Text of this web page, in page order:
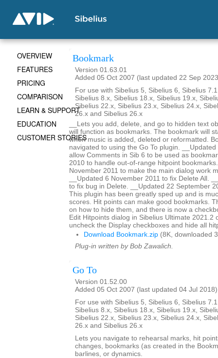
Bookmark
Version 01.63.01
Added 05 Oct 2007 (last updated 22 Sep
For use with Sibelius 5, Sibelius 6, Sibelius
Sibelius 8.x, Sibelius 18.x, Sibelius 19.x,
Sibelius 22.x, Sibelius 23.x, Sibelius 24.x,
26.x and Sibelius 26.x
__Lets you add, delete, and go to hidden text
will function as bookmarks. The bookmark will
when music is added, deleted or reformatted.
navigated to using the Go To plugin.
allow Comments in Sib 6 to be used as
2010 to handle out-of-range hitpoint
November 2011 to make the main dialog work
__Updated 6 November 2011 to fix Delete All.
to fix bug in Delete. __Updated 22 September
This plugin has been greatly sped up and is
scores. Hit points can make good bookmarks.
on how to hide them, and there is now a
Edit Hitpoints dialog in Sibelius Ultimate 2021.2
uncheck the Display checkboxes and hide all
Download Bookmark.zip (8K, downloaded
Plug-in written by Bob Zawalich.
Go To
Version 01.52.00
Added 05 Oct 2007 (last updated 04 Jul 2018)
For use with Sibelius 5, Sibelius 6, Sibelius
Sibelius 8.x, Sibelius 18.x, Sibelius 19.x,
Sibelius 22.x, Sibelius 23.x, Sibelius 24.x,
26.x and Sibelius 26.x
Lets you navigate to rehearsal marks, hit
changes, bookmarks (as created in the
barlines, or dynamics.
OVERVIEW
FEATURES
PRICING
COMPARISON
LEARN & SUPPORT
EDUCATION
CUSTOMER STORIES